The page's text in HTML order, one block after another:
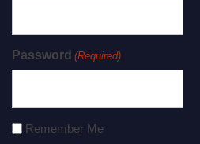
Password (Required)
Remember Me